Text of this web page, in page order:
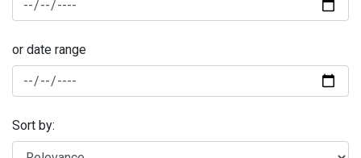
or date range
Sort by: